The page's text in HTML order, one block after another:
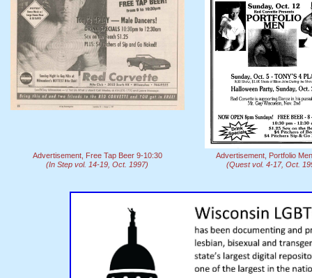
Advertisement, Free Tap Beer 9-10:30
(In Step vol. 14-19, Oct. 1997)
Advertisement, Portfolio
(Quest vol. 4-17, Oct.